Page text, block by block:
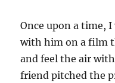
Once upon a time,
with him on a film
and feel the air
friend pitched the